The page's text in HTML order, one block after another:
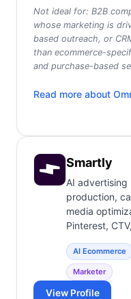
Not ideal for: B2B
whose marketing is
based outreach, or
than ecommerce-
and purchase-based
Read more about
Smartly
AI
production,
media
Pinterest,
AI Ecommerce
Marketer
View Profile